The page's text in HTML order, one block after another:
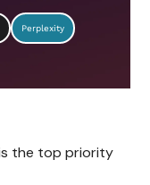
Perplexity
the top priority